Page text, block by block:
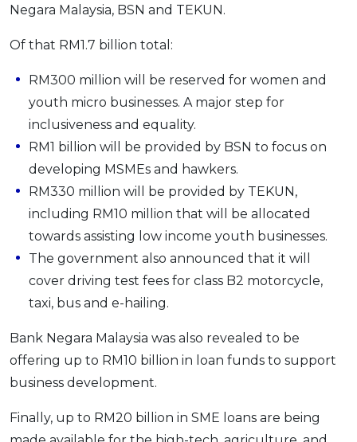
Negara Malaysia, BSN and TEKUN.
Of that RM1.7 billion total:
RM300 million will be reserved for women and
youth micro businesses. A major step for
inclusiveness and equality.
RM1 billion will be provided by BSN to focus on
developing MSMEs and hawkers.
RM330 million will be provided by TEKUN,
including RM10 million that will be allocated
towards assisting low income youth businesses.
The government also announced that it will
cover driving test fees for class B2 motorcycle,
taxi, bus and e-hailing.
Bank Negara Malaysia was also revealed to be
offering up to RM10 billion in loan funds to support
business development.
Finally, up to RM20 billion in SME loans are being